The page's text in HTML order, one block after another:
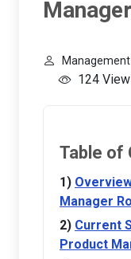
Management
124
Table of
Manager
Current
Product